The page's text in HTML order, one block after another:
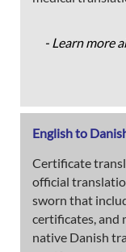
- Learn more
English to
Certificate
official
sworn that
certificates, and
native Danish